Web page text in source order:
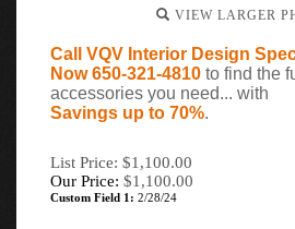
VIEW LARGER
Call VQV Interior Design
Now 650-321-4810 to find the
accessories you need... with
Savings up to 70%.
List Price: $1,100.00
Our Price: $1,100.00
Custom Field 1: 2/28/24